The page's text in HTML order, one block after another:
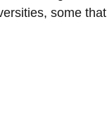
some that